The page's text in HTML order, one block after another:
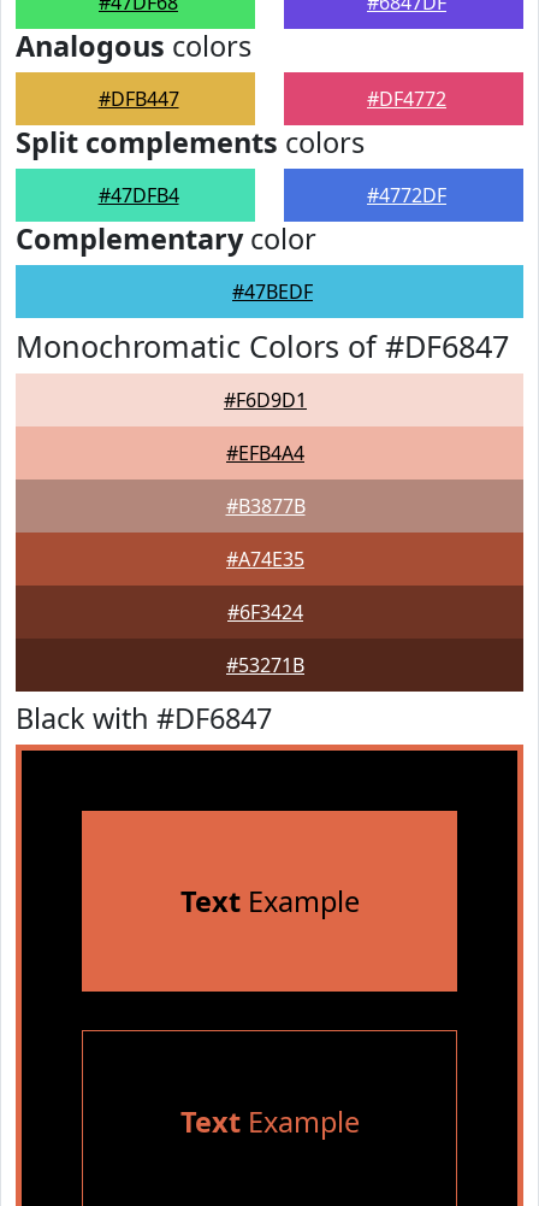
Analogous colors
#DFB447 #DF4772
Split complements colors
#47DFB4 #4772DF
Complementarycolor
#47BEDF
Monochromatic Colors of #DF6847
#F6D9D1
#EFB4A4
#B3877B
#A74E35
#6F3424
#53271B
Black with #DF6847
TextExample
TextExample